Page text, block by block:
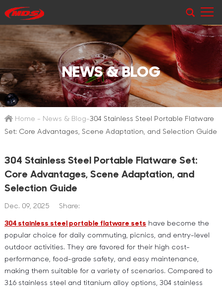
NEWS & BLOG
Home - News & Blog-304 Stainless Steel Portable Flatware
Set: Core Advantages, Scene Adaptation, and Selection Guide
304 Stainless Steel Portable Flatware Set:
Core Advantages, Scene Adaptation, and
Selection Guide
Dec. 09, 2025
Share:
304 stainless steel portable flatware sets have become the
popular choice for daily commuting, picnics, and entry-level
outdoor activities. They are favored for their high cost-
performance, food-grade safety, and easy maintenance,
making them suitable for a variety of scenarios. Compared to
316 stainless steel and titanium alloy options, 304 stainless